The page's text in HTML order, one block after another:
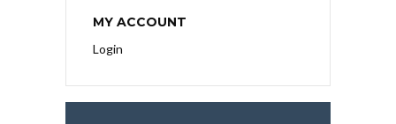
MY ACCOUNT
Login